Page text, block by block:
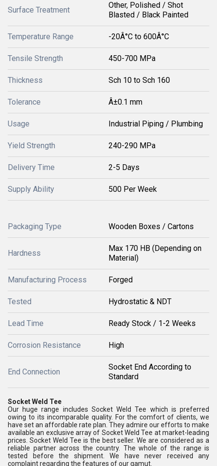
Surface Treatment
Other, Polished / Shot
Blasted / Black Painted
Temperature Range -20Â°C to 600Â°C
Tensile Strength 450-700 MPa
Thickness Sch 10 to Sch 160
Tolerance Â±0.1 mm
Usage Industrial Piping / Plumbing
Yield Strength 240-290 MPa
Delivery Time 2-5 Days
Supply Ability 500 Per Week
Packaging Type Wooden Boxes / Cartons
Hardness
Max 170 HB (Depending on
Material)
Manufacturing Process Forged
Tested Hydrostatic & NDT
Lead Time Ready Stock / 1-2 Weeks
Corrosion Resistance High
End Connection
Socket End According to
Standard
Socket Weld Tee
Our huge range includes Socket Weld Tee which is preferred
owing to its incomparable quality. For the comfort of clients, we
have set an affordable rate plan. They admire our efforts to make
available an exclusive array of Socket Weld Tee at market-leading
prices. Socket Weld Tee is the best seller. We are considered as a
reliable partner across the country. The whole of the range is
tested before the shipment. We have never received any
complaint regarding the features of our gamut.